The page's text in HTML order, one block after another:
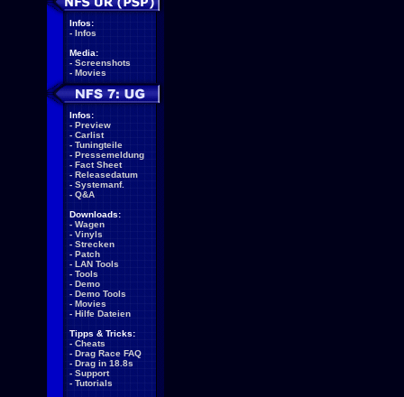
Infos:
- Infos
Media:
- Screenshots
- Movies
Infos:
- Preview
- Carlist
- Tuningteile
- Pressemeldung
- Fact Sheet
- Releasedatum
- Systemanf.
- Q&A
Downloads:
- Wagen
- Vinyls
- Strecken
- Patch
- LAN Tools
- Tools
- Demo
- Demo Tools
- Movies
- Hilfe Dateien
Tipps & Tricks:
- Cheats
- Drag Race FAQ
- Drag in 18.8s
- Support
- Tutorials